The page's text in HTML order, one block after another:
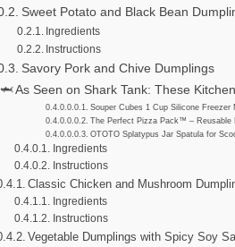
Sweet Potato and Black Bean
Ingredients
Instructions
Savory Pork and Chive Dumplings
🦈 As Seen on Shark Tank: These
Souper Cubes 1 Cup Silicone Freezer
The Perfect Pizza Pack™ – Reusable
OTOTO Splatypus Jar Spatula for
Ingredients
Instructions
Classic Chicken and Mushroom
Ingredients
Instructions
Vegetable Dumplings with Spicy Soy